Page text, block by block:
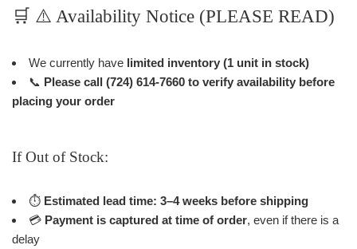
🛒 ⚠️ Availability Notice (PLEASE READ)
We currently have limited inventory (1 unit in stock)
📞 Please call (724) 614-7660 to verify availability before
placing your order
If Out of Stock:
⏱ Estimated lead time: 3–4 weeks before shipping
💳 Payment is captured at time of order, even if there is a
delay